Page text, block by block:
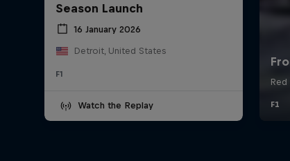
Season Launch
16 January 2026
Detroit, United States
F1
Watch the Replay